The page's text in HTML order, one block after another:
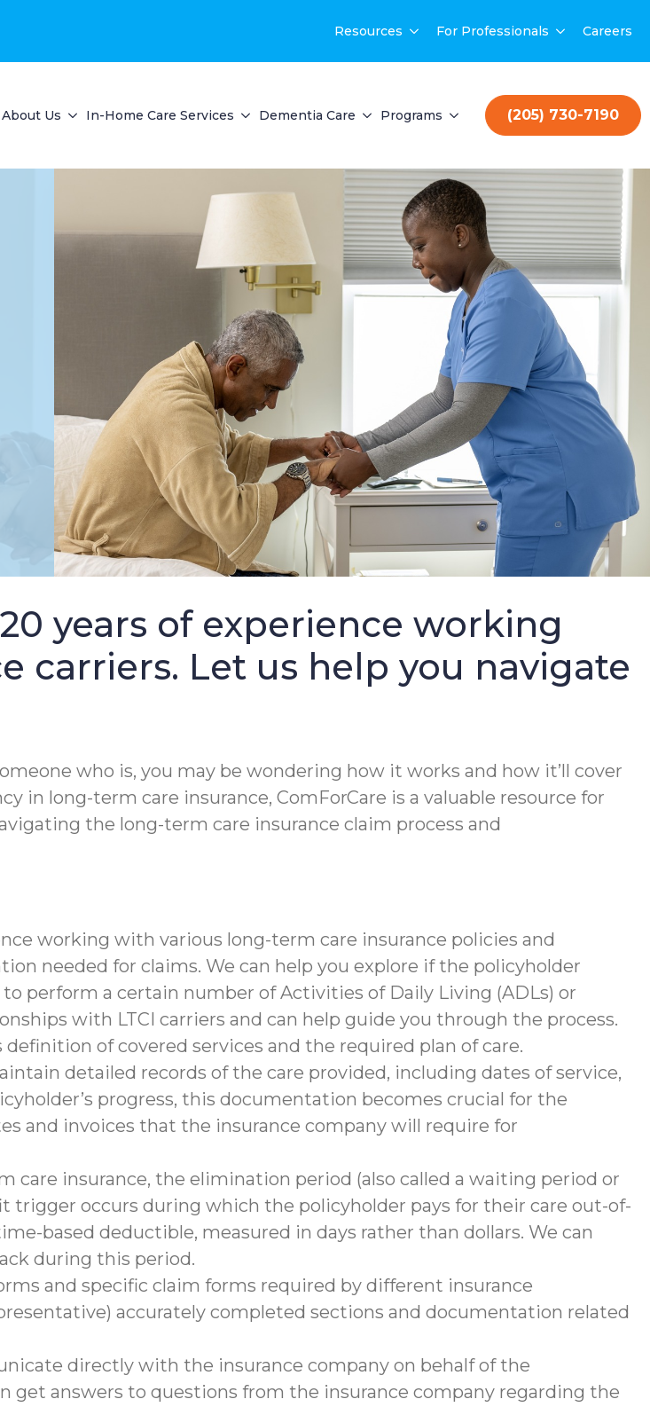
Resources For Professionals Careers
About Us In-Home Care Services Dementia Care Programs (205) 730-7190
years of experience working
carriers. Let us help you navigate
who is, you may be wondering how it works and how it’ll cover
in long-term care insurance, ComForCare is a valuable resource for
the long-term care insurance claim process and
working with various long-term care insurance policies and
needed for claims. We can help you explore if the policyholder
perform a certain number of Activities of Daily Living (ADLs) or
with LTCI carriers and can help guide you through the process.
of covered services and the required plan of care.
detailed records of the care provided, including dates of service,
progress, this documentation becomes crucial for the
and invoices that the insurance company will require for
care insurance, the elimination period (also called a waiting period or
occurs during which the policyholder pays for their care out-of-
based deductible, measured in days rather than dollars. We can
during this period.
and specific claim forms required by different insurance
accurately completed sections and documentation related
directly with the insurance company on behalf of the
get answers to questions from the insurance company regarding the